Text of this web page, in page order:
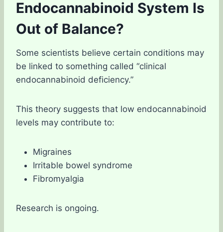
Endocannabinoid System Is
Out of Balance?
Some scientists believe certain conditions may
be linked to something called “clinical
endocannabinoid deficiency.”
This theory suggests that low endocannabinoid
levels may contribute to:
Migraines
Irritable bowel syndrome
Fibromyalgia
Research is ongoing.